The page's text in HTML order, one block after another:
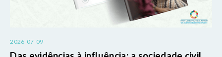
2026-07-09